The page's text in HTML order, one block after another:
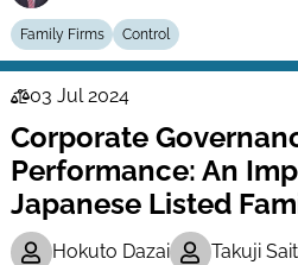
Family Firms Control
Law
Series
03 Jul 2024
Corporate
Performance: An
Japanese Listed
Hokuto Dazai Takuji